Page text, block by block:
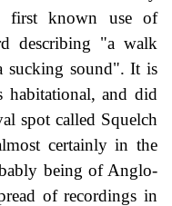
first known use of
describing "a walk
sucking sound". It is
habitational, and did
spot called Squelch
certainly in the
being of Anglo-
of recordings in